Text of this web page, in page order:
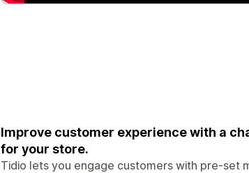
Improve customer experience with a
for your store.
Tidio lets you engage customers with pre-set